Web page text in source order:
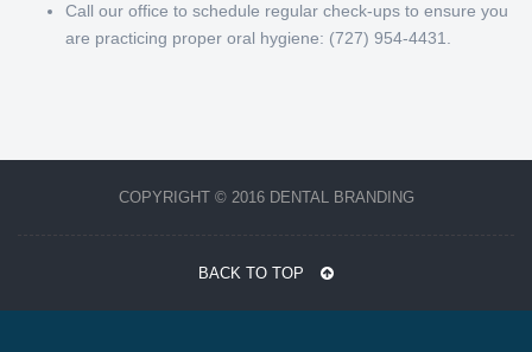
Call our office to schedule regular check-ups to ensure you
are practicing proper oral hygiene: (727) 954-4431.
COPYRIGHT © 2016 DENTAL BRANDING
BACK TO TOP